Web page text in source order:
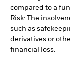
compared to a
Risk: The
such as
derivatives or
financial loss.